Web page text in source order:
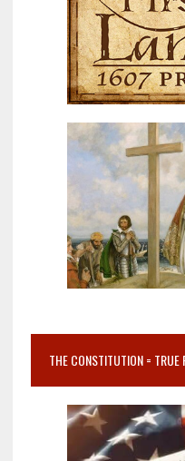
THE CONSTITUTION = TRUE